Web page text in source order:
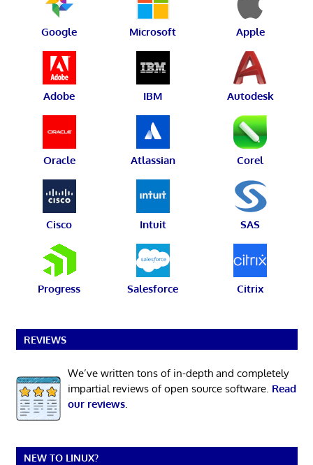
Google Microsoft Apple
Adobe IBM Autodesk
Oracle Atlassian Corel
Cisco Intuit SAS
Progress Salesforce Citrix
REVIEWS
We’ve written tons of in-depth and completely
impartial reviews of open source software. Read
our reviews.
NEW TO LINUX?